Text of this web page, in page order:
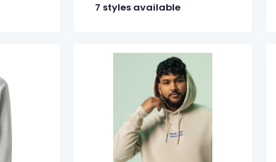
7 styles available